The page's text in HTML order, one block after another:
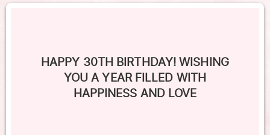
HAPPY 30TH BIRTHDAY! WISHING
YOU A YEAR FILLED WITH
HAPPINESS AND LOVE